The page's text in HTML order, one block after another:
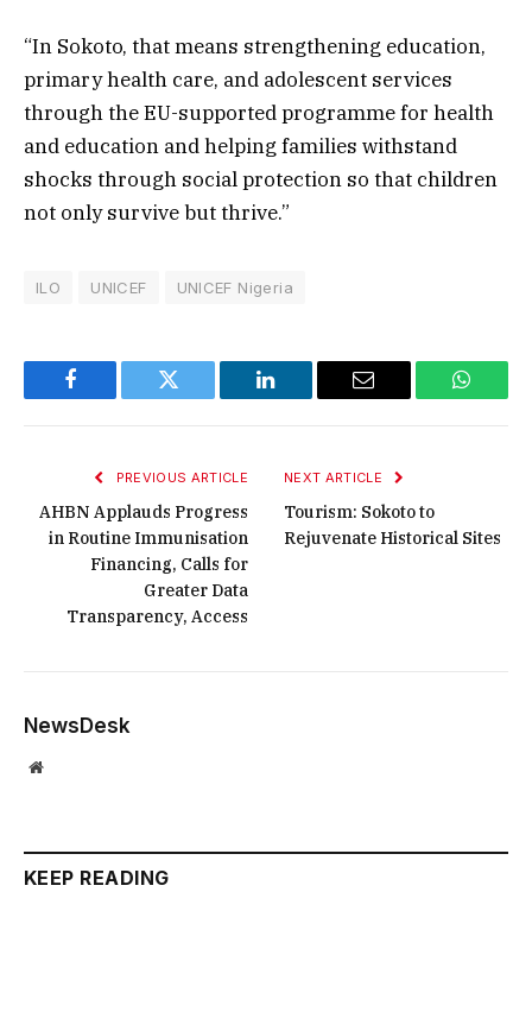
“In Sokoto, that means strengthening education,
primary health care, and adolescent services
through the EU-supported programme for health
and education and helping families withstand
shocks through social protection so that children
not only survive but thrive.”
ILO UNICEF UNICEF Nigeria
Facebook Twitter LinkedIn Email
PREVIOUS ARTICLE
AHBN Applauds Progress
in Routine Immunisation
Financing, Calls for
Greater Data
Transparency, Access
NEXT ARTICLE
Tourism: Sokoto to
Rejuvenate Historical Sites
NewsDesk
Website
KEEP READING